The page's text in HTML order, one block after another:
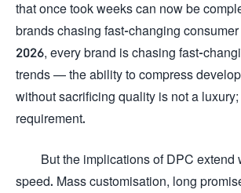
that once took weeks can now be
brands chasing fast-changing
2026, every brand is chasing fast-
trends — the ability to compress
without sacrificing quality is not a
requirement.
But the implications of DPC extend
speed. Mass customisation, long